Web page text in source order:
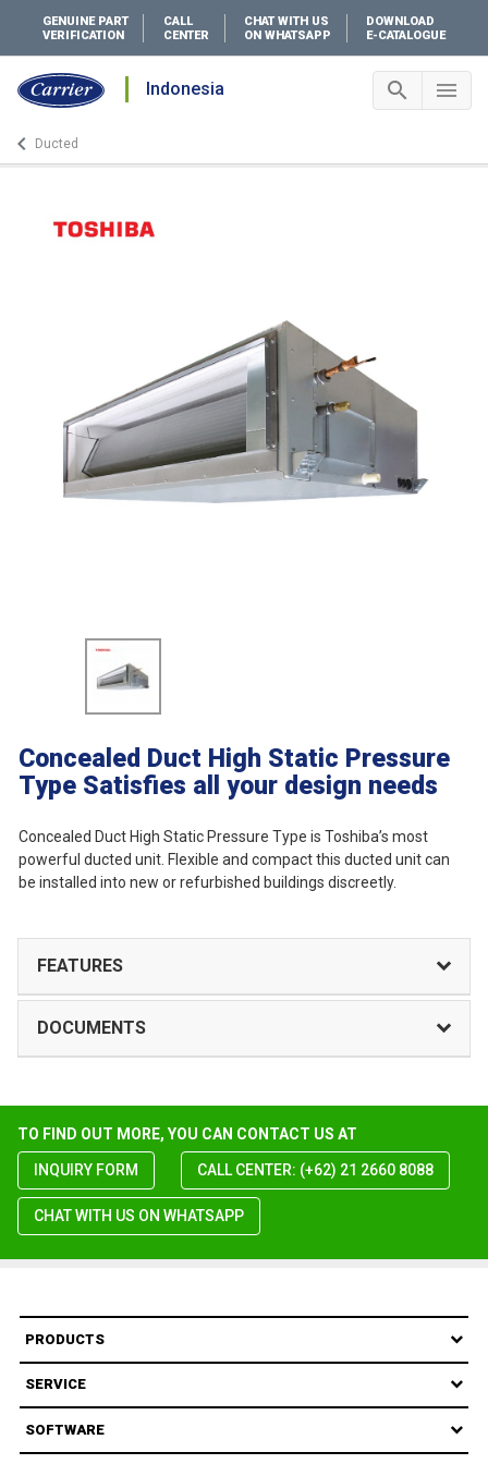
GENUINE PART
VERIFICATION
CALL
CENTER
CHAT WITH US
ON WHATSAPP
DOWNLOAD
E-CATALOGUE
Indonesia search menu
keyboard_arrow_leftArrow back
Ducted
Concealed Duct High Static Pressure
Type Satisfies all your design needs
Concealed Duct High Static Pressure Type is Toshiba’s most
powerful ducted unit. Flexible and compact this ducted unit can
be installed into new or refurbished buildings discreetly.
FEATURES
DOCUMENTS
TO FIND OUT MORE, YOU CAN CONTACT US AT
INQUIRY FORM CALL CENTER: (+62) 21 2660 8088
CHAT WITH US ON WHATSAPP
PRODUCTS
SERVICE
SOFTWARE